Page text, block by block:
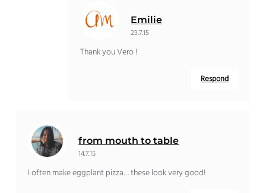
Emilie
23.7.15
Thank you Vero !
Respond
from mouth to table
14.7.15
I often make eggplant pizza… these look very good!